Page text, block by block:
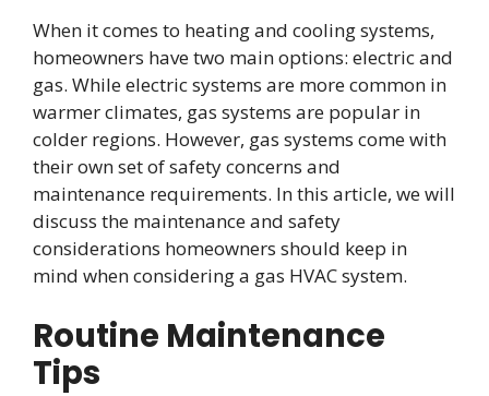
When it comes to heating and cooling systems,
homeowners have two main options: electric and
gas. While electric systems are more common in
warmer climates, gas systems are popular in
colder regions. However, gas systems come with
their own set of safety concerns and
maintenance requirements. In this article, we will
discuss the maintenance and safety
considerations homeowners should keep in
mind when considering a gas HVAC system.
Routine Maintenance
Tips